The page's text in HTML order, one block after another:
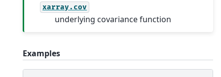
xarray.cov
underlying covariance function
Examples